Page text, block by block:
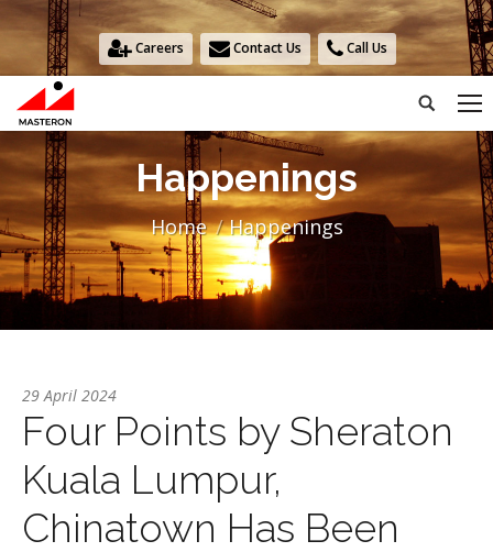
Careers Contact Us Call Us
Search:
Happenings
You are here: Home Happenings
29 April 2024
Four Points by Sheraton
Kuala Lumpur,
Chinatown Has Been